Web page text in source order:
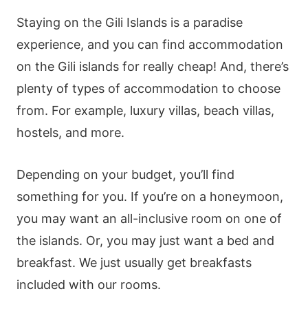
Staying on the Gili Islands is a paradise
experience, and you can find accommodation
on the Gili islands for really cheap! And, there’s
plenty of types of accommodation to choose
from. For example, luxury villas, beach villas,
hostels, and more.
Depending on your budget, you’ll find
something for you. If you’re on a honeymoon,
you may want an all-inclusive room on one of
the islands. Or, you may just want a bed and
breakfast. We just usually get breakfasts
included with our rooms.